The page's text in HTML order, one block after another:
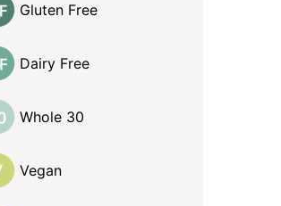
Gluten Free
Dairy Free
Whole 30
Vegan